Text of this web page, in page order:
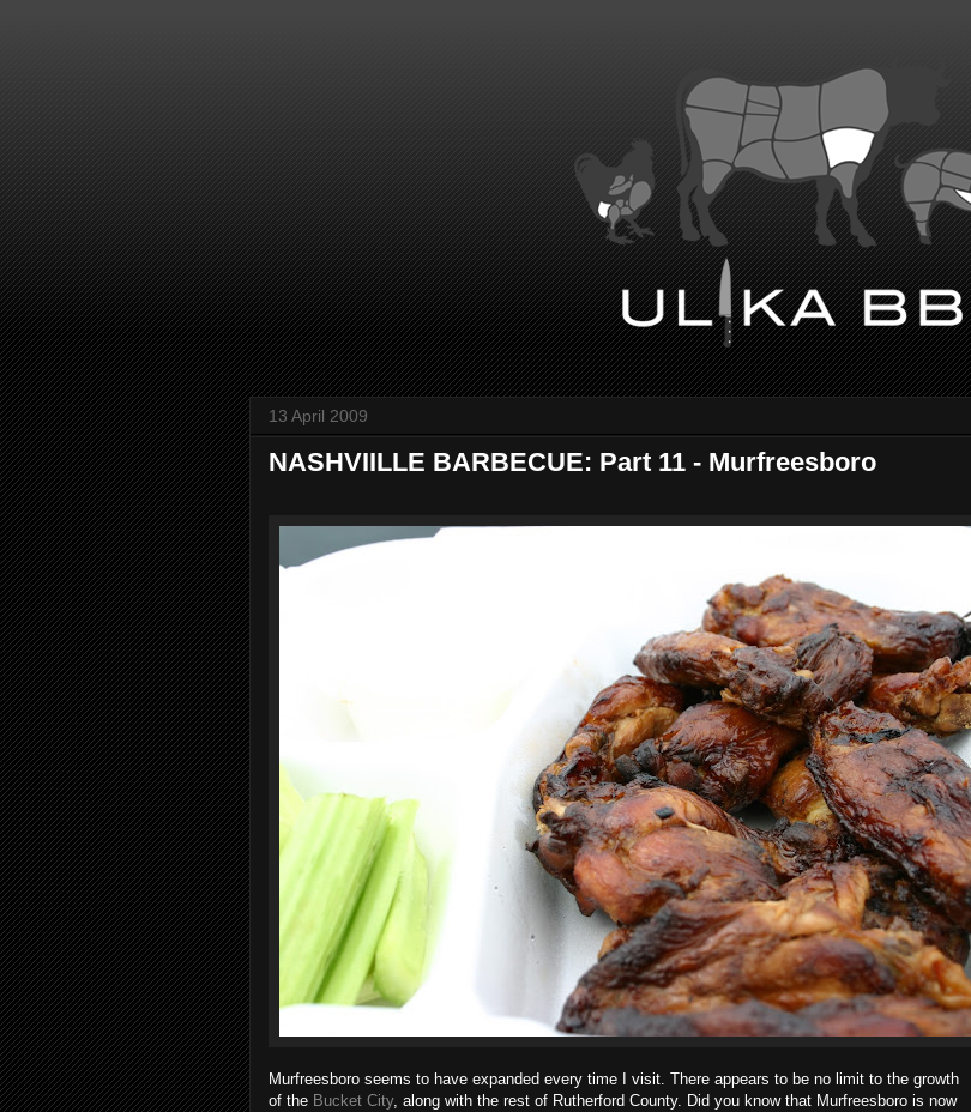
13 April 2009
NASHVIILLE BARBECUE: Part 11 - Murfreesboro
Murfreesboro seems to have expanded every time I visit. There appears to be no limit to the growth
of the Bucket City, along with the rest of Rutherford County. Did you know that Murfreesboro is now